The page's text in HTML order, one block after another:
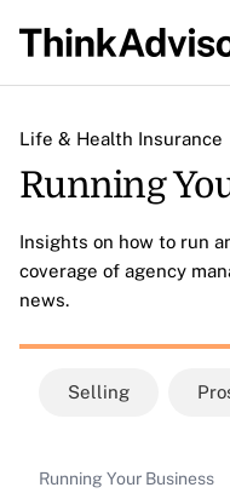
Life & Health Insurance
Running
Insights on how to run
coverage of agency
news.
Selling
Running Your Business